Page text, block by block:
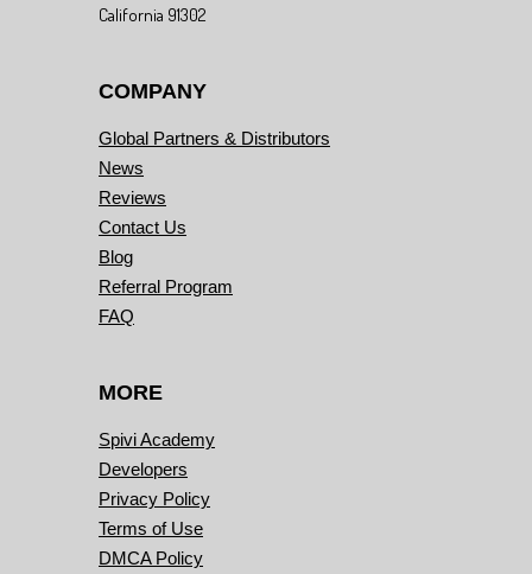
California 91302
COMPANY
Global Partners & Distributors
News
Reviews
Contact Us
Blog
Referral Program
FAQ
MORE
Spivi Academy
Developers
Privacy Policy
Terms of Use
DMCA Policy